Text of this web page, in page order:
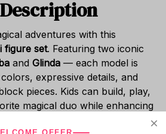
adventures with this
figure set. Featuring two iconic
and Glinda — each model is
expressive details, and
pieces. Kids can build, play,
magical duo while enhancing
OFFER